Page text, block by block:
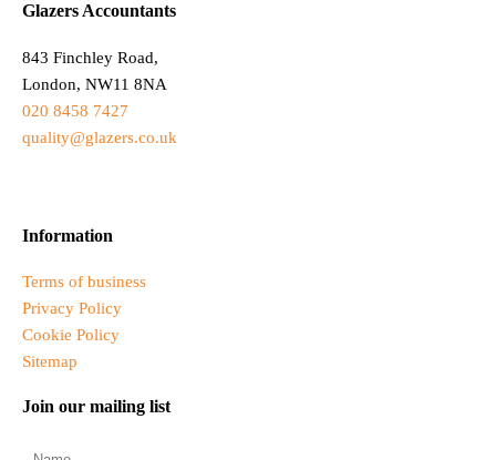
Glazers Accountants
843 Finchley Road,
London, NW11 8NA
020 8458 7427
quality@glazers.co.uk
Information
Terms of business
Privacy Policy
Cookie Policy
Sitemap
Join our mailing list